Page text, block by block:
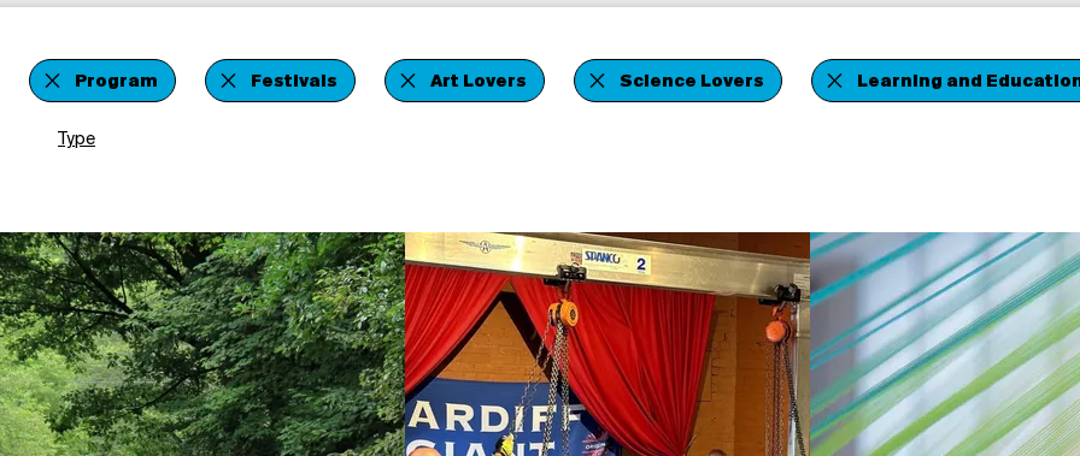
Program Festivals Art Lovers Science Lovers Learning and
Type